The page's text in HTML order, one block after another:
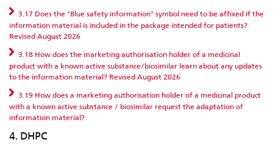
3.17 Does the "Blue safety information" symbol need to be affixed if the
information material is included in the package intended for patients?
Revised August 2026
3.18 How does the marketing authorisation holder of a medicinal
product with a known active substance/biosimilar learn about any updates
to the information material? Revised August 2026
3.19 How does a marketing authorisation holder of a medicinal product
with a known active substance / biosimilar request the adaptation of
information material?
4. DHPC